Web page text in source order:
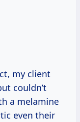
my client
couldn’t
a melamine
even their